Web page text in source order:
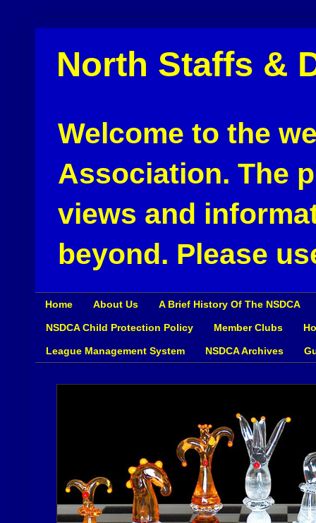
North Staffs &
Welcome to the
Association. The
views and
beyond. Please
Home About Us A Brief History Of The NSDCA
NSDCA Child Protection Policy Member Clubs
League Management System NSDCA Archives